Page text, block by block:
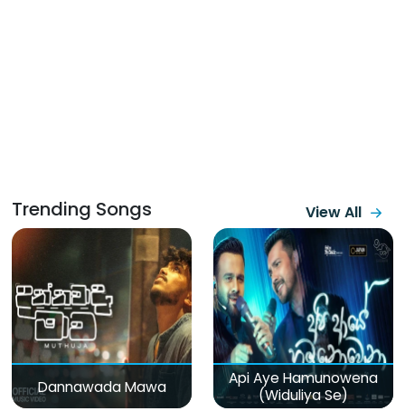
Trending Songs View All
Dannawada Mawa
Api Aye Hamunowena
(Widuliya Se)